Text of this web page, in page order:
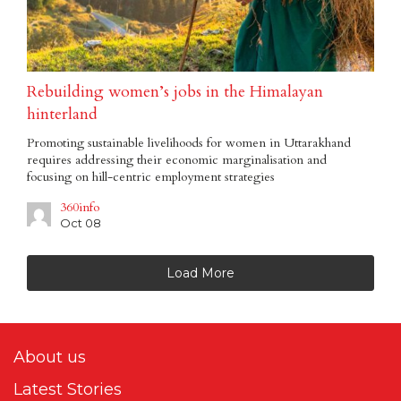
Rebuilding women’s jobs in the Himalayan
hinterland
Promoting sustainable livelihoods for women in Uttarakhand
requires addressing their economic marginalisation and
focusing on hill-centric employment strategies
360info
Oct 08
Load More
About us
Latest Stories